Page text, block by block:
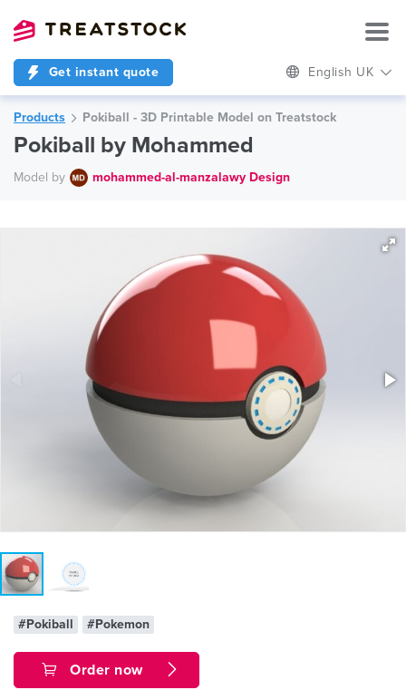
Get instant quote English UK
Products Pokiball - 3D Printable Model on Treatstock
Pokiball by Mohammed
Model by mohammed-al-manzalawy Design
#Pokiball #Pokemon
Order now